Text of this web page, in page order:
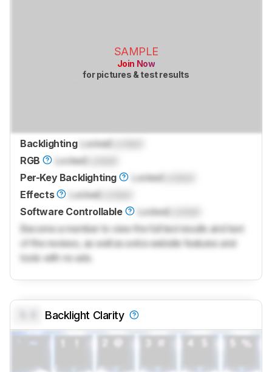
SAMPLE
Join Now
for pictures & test results
Backlighting Locked
RGB
Locked
Per-Key Backlighting
Locked
Effects
Locked
Software Controllable
Locked
Become a member to view the full test results and text
of the reviews, as well as extra website features and
tools with no ads.
Backlight Clarity